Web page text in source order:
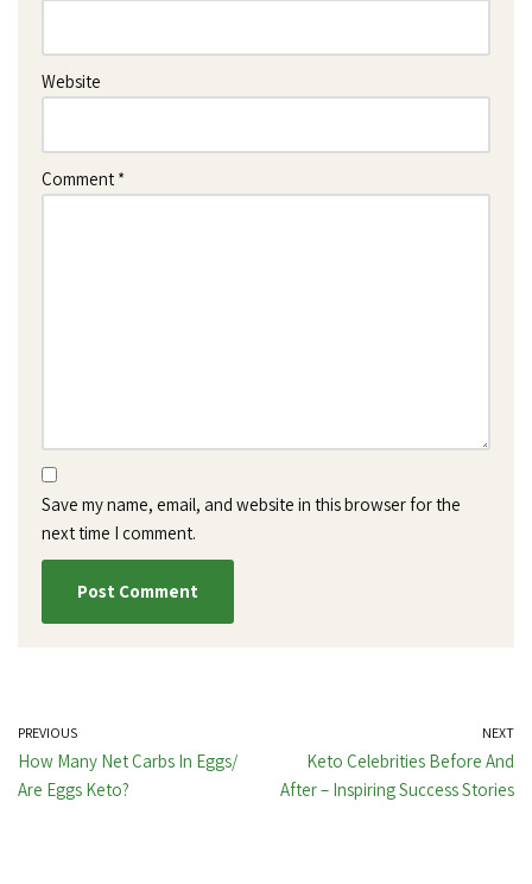
Website
Comment *
Save my name, email, and website in this browser for the
next time I comment.
PREVIOUS
How Many Net Carbs In Eggs/
Are Eggs Keto?
NEXT
Keto Celebrities Before And
After – Inspiring Success Stories